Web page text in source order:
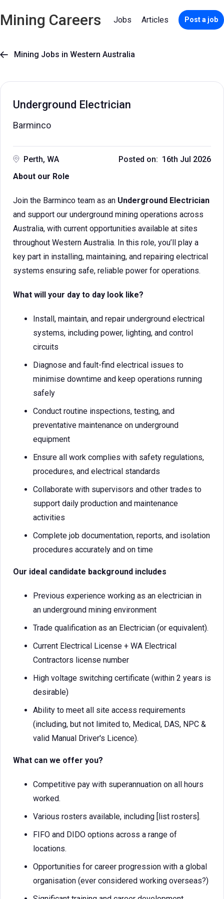
Mining Careers Jobs Articles Post a job
 Mining Jobs in Western Australia
Underground Electrician
Barminco
Perth, WA
Posted on: 16th Jul 2026
About our Role
Join the Barminco team as an Underground Electrician
and support our underground mining operations across
Australia, with current opportunities available at sites
throughout Western Australia. In this role, you’ll play a
key part in installing, maintaining, and repairing electrical
systems ensuring safe, reliable power for operations.
What will your day to day look like?
Install, maintain, and repair underground electrical
systems, including power, lighting, and control
circuits
Diagnose and fault-find electrical issues to
minimise downtime and keep operations running
safely
Conduct routine inspections, testing, and
preventative maintenance on underground
equipment
Ensure all work complies with safety regulations,
procedures, and electrical standards
Collaborate with supervisors and other trades to
support daily production and maintenance
activities
Complete job documentation, reports, and isolation
procedures accurately and on time
Our ideal candidate background includes
Previous experience working as an electrician in
an underground mining environment
Trade qualification as an Electrician (or equivalent).
Current Electrical License + WA Electrical
Contractors license number
High voltage switching certificate (within 2 years is
desirable)
Ability to meet all site access requirements
(including, but not limited to, Medical, DAS, NPC &
valid Manual Driver's Licence).
What can we offer you?
Competitive pay with superannuation on all hours
worked.
Various rosters available, including [list rosters].
FIFO and DIDO options across a range of
locations.
Opportunities for career progression with a global
organisation (ever considered working overseas?)